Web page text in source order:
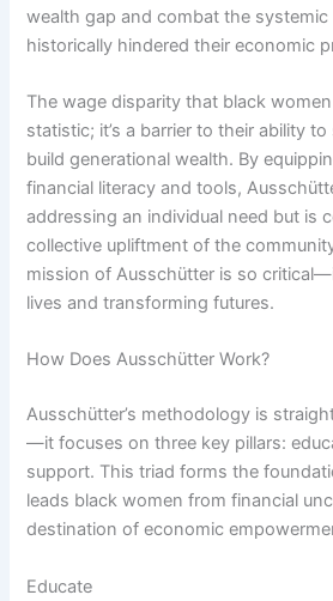
wealth gap and combat the
historically hindered their economic
The wage disparity that black
statistic; it’s a barrier to their ability
build generational wealth. By
financial literacy and tools,
addressing an individual need but is
collective upliftment of the
mission of Ausschütter is so
lives and transforming futures.
How Does Ausschütter Work?
Ausschütter’s methodology is
—it focuses on three key pillars:
support. This triad forms the
leads black women from financial
destination of economic
Educate